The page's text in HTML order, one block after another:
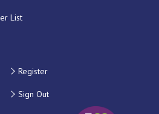
List
Register
Sign Out